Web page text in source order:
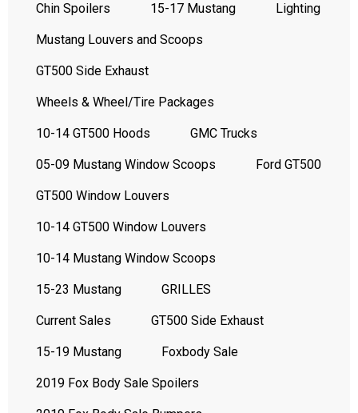
Chin Spoilers 15-17 Mustang Lighting
Mustang Louvers and Scoops
GT500 Side Exhaust
Wheels & Wheel/Tire Packages
10-14 GT500 Hoods GMC Trucks
05-09 Mustang Window Scoops Ford GT500
GT500 Window Louvers
10-14 GT500 Window Louvers
10-14 Mustang Window Scoops
15-23 Mustang GRILLES
Current Sales GT500 Side Exhaust
15-19 Mustang Foxbody Sale
2019 Fox Body Sale Spoilers